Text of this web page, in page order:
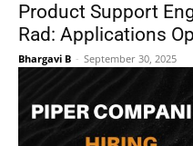
Product Support
Rad: Applications
Bhargavi B - September 30, 2025